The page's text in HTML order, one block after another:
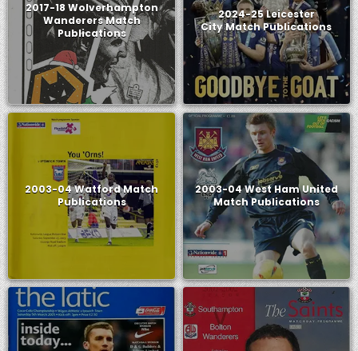
2017-18 Wolverhampton
Wanderers Match
Publications
2024-25 Leicester
City Match Publications
2003-04 Watford Match
Publications
2003-04 West Ham United
Match Publications